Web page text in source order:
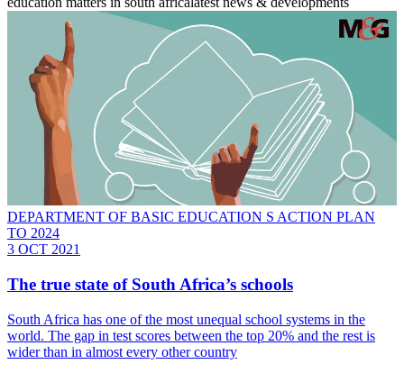
DEPARTMENT OF BASIC EDUCATION S ACTION PLAN
TO 2024
3 OCT 2021
The true state of South Africa’s schools
South Africa has one of the most unequal school systems in the
world. The gap in test scores between the top 20% and the rest is
wider than in almost every other country